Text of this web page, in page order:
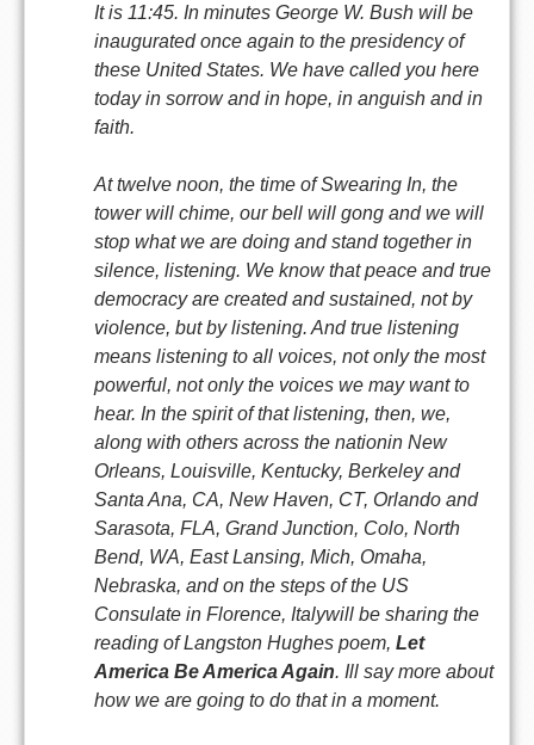
It is 11:45. In minutes George W. Bush will be
inaugurated once again to the presidency of
these United States. We have called you here
today in sorrow and in hope, in anguish and in
faith.
At twelve noon, the time of Swearing In, the
tower will chime, our bell will gong and we will
stop what we are doing and stand together in
silence, listening. We know that peace and true
democracy are created and sustained, not by
violence, but by listening. And true listening
means listening to all voices, not only the most
powerful, not only the voices we may want to
hear. In the spirit of that listening, then, we,
along with others across the nationin New
Orleans, Louisville, Kentucky, Berkeley and
Santa Ana, CA, New Haven, CT, Orlando and
Sarasota, FLA, Grand Junction, Colo, North
Bend, WA, East Lansing, Mich, Omaha,
Nebraska, and on the steps of the US
Consulate in Florence, Italywill be sharing the
reading of Langston Hughes poem, Let
America Be America Again. Ill say more about
how we are going to do that in a moment.